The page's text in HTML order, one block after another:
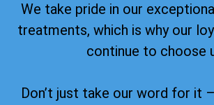
We take pride in our
treatments, which is why our
continue to choose
Don’t just take our word for it